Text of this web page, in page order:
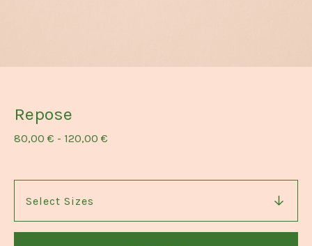
Repose
80,00 € - 120,00 €